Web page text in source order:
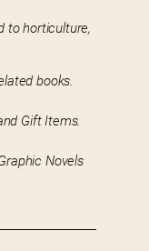
to horticulture,
books.
Gift Items.
Novels